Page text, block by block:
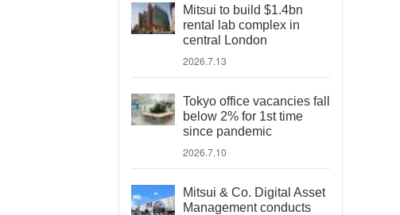
Mitsui to build $1.4bn
rental lab complex in
central London
2026.7.13
Tokyo office vacancies fall
below 2% for 1st time
since pandemic
2026.7.10
Mitsui & Co. Digital Asset
Management conducts